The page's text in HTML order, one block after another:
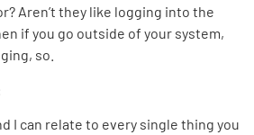
Aren’t they like logging into the
if you go outside of your system,
so.
I can relate to every single thing you